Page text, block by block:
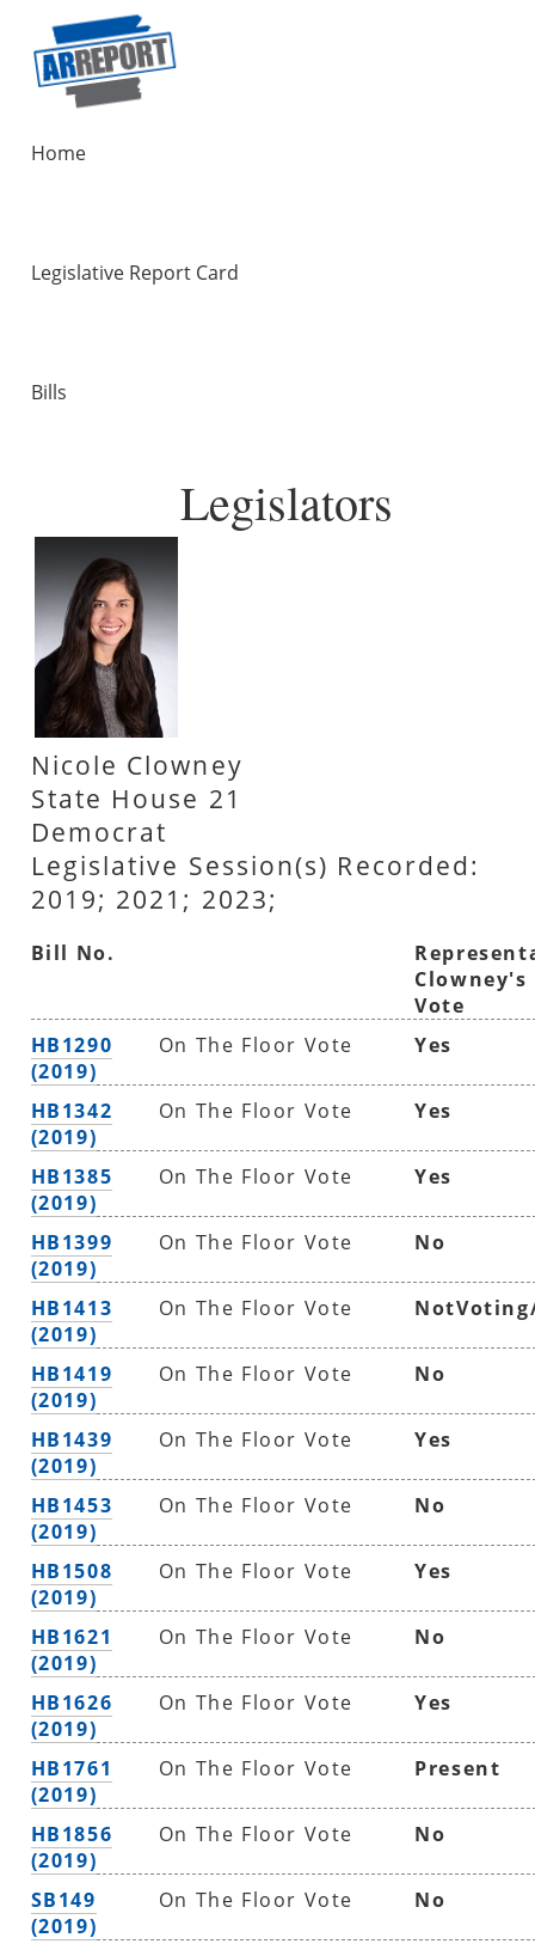
Home
Legislative Report Card
Bills
Legislators
Nicole Clowney
State House 21
Democrat
Legislative Session(s) Recorded:
2019; 2021; 2023;
Bill No.
Clowney's
Vote
HB1290
(2019)
On The Floor Vote Yes
HB1342
(2019)
On The Floor Vote Yes
HB1385
(2019)
On The Floor Vote Yes
HB1399
(2019)
On The Floor Vote No
HB1413
(2019)
On The Floor Vote
HB1419
(2019)
On The Floor Vote No
HB1439
(2019)
On The Floor Vote Yes
HB1453
(2019)
On The Floor Vote No
HB1508
(2019)
On The Floor Vote Yes
HB1621
(2019)
On The Floor Vote No
HB1626
(2019)
On The Floor Vote Yes
HB1761
(2019)
On The Floor Vote Present
HB1856
(2019)
On The Floor Vote No
SB149
(2019)
On The Floor Vote No